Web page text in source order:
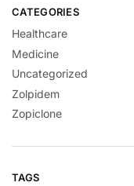
CATEGORIES
Healthcare
Medicine
Uncategorized
Zolpidem
Zopiclone
TAGS